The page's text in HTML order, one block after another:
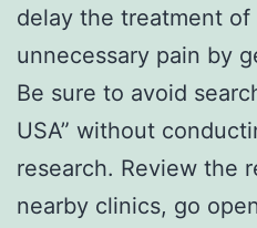
delay the treatment
unnecessary pain by
Be sure to avoid
USA” without
research. Review the
nearby clinics, go